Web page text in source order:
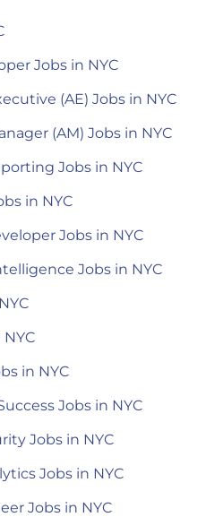
Jobs in NYC
(AE) Jobs in NYC
(AM) Jobs in NYC
Jobs in NYC
in NYC
Jobs in NYC
Jobs in NYC
in NYC
Jobs in NYC
Jobs in NYC
Jobs in NYC
Jobs in NYC